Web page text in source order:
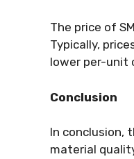
The price of
Typically,
lower per-unit
Conclusion
In conclusion,
material